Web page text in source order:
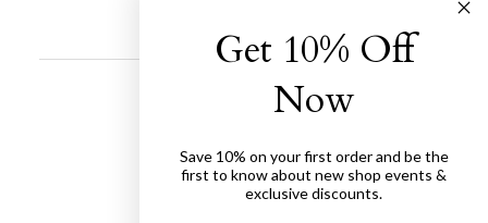
Get 10% Off
Now
Save 10% on your first order and be the
first to know about new shop events &
exclusive discounts.